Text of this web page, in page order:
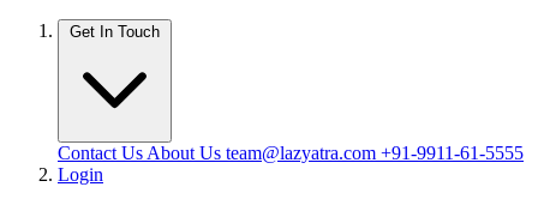
Get In Touch
Contact Us About Us team@lazyatra.com +91-9911-61-5555
Login